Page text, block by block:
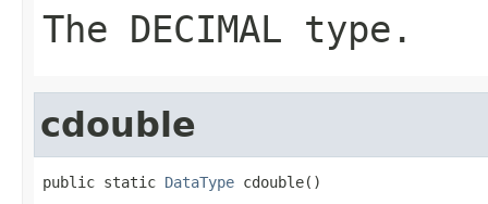
The DECIMAL type.
cdouble
public static DataType cdouble()